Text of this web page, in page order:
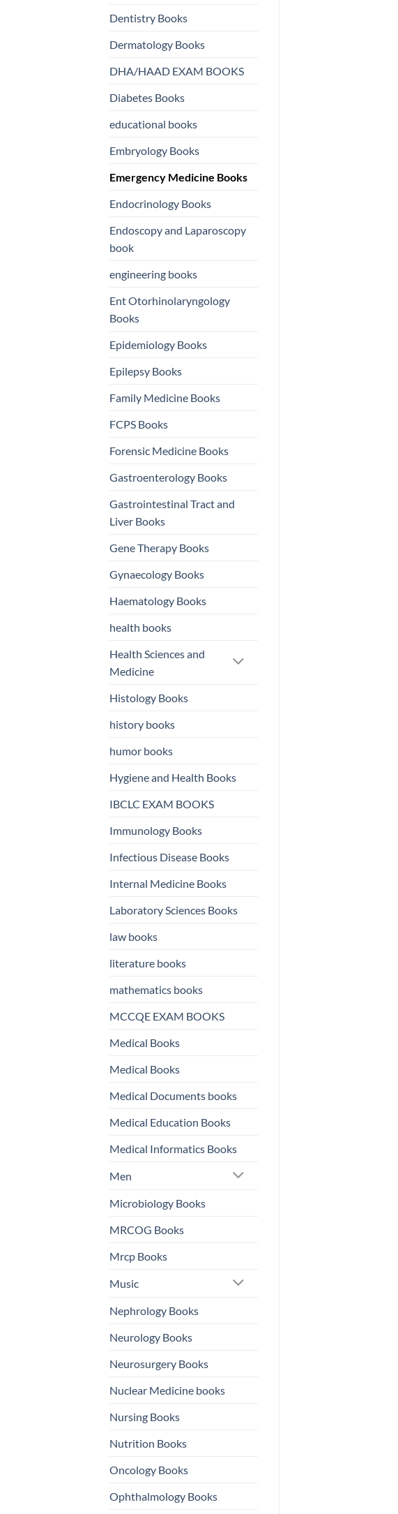
Dentistry Books
Dermatology Books
DHA/HAAD EXAM BOOKS
Diabetes Books
educational books
Embryology Books
Emergency Medicine Books
Endocrinology Books
Endoscopy and Laparoscopy
book
engineering books
Ent Otorhinolaryngology
Books
Epidemiology Books
Epilepsy Books
Family Medicine Books
FCPS Books
Forensic Medicine Books
Gastroenterology Books
Gastrointestinal Tract and
Liver Books
Gene Therapy Books
Gynaecology Books
Haematology Books
health books
Health Sciences and
Medicine
Histology Books
history books
humor books
Hygiene and Health Books
IBCLC EXAM BOOKS
Immunology Books
Infectious Disease Books
Internal Medicine Books
Laboratory Sciences Books
law books
literature books
mathematics books
MCCQE EXAM BOOKS
Medical Books
Medical Books
Medical Documents books
Medical Education Books
Medical Informatics Books
Men
Microbiology Books
MRCOG Books
Mrcp Books
Music
Nephrology Books
Neurology Books
Neurosurgery Books
Nuclear Medicine books
Nursing Books
Nutrition Books
Oncology Books
Ophthalmology Books